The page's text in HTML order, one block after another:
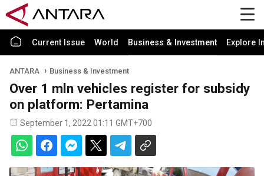
Current Issue World Business & Investment Explore
ANTARA Business & Investment
Over 1 mln vehicles register for subsidy
on platform: Pertamina
September 1, 2022 01:11 GMT+700